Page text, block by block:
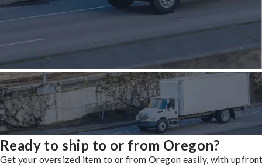
Ready to ship to or from Oregon?
Get your oversized item to or from Oregon easily, with